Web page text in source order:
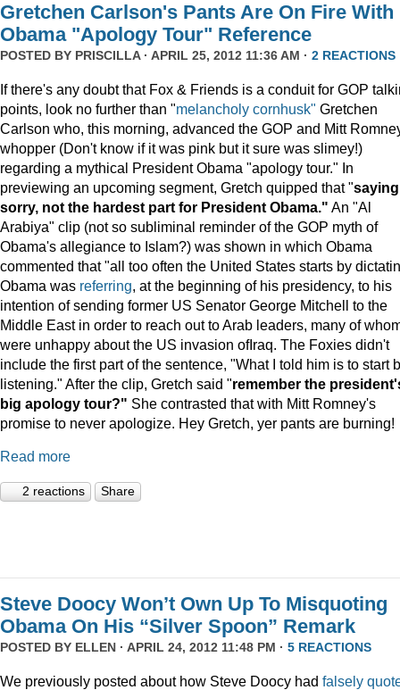
Gretchen Carlson's Pants Are On Fire With
Obama "Apology Tour" Reference
POSTED BY PRISCILLA· APRIL 25, 2012 11:36 AM · 2 REACTIONS
If there's any doubt that Fox & Friends is a conduit for GOP
points, look no further than "melancholy cornhusk" Gretchen
Carlson who, this morning, advanced the GOP and Mitt
whopper (Don't know if it was pink but it sure was slimey!)
regarding a mythical President Obama "apology tour." In
previewing an upcoming segment, Gretch quipped that "saying
sorry, not the hardest part for President Obama." An "Al
Arabiya" clip (not so subliminal reminder of the GOP myth of
Obama's allegiance to Islam?) was shown in which Obama
commented that "all too often the United States starts by
Obama was referring, at the beginning of his presidency, to his
intention of sending former US Senator George Mitchell to the
Middle East in order to reach out to Arab leaders, many of
were unhappy about the US invasion ofIraq. The Foxies didn't
include the first part of the sentence, "What I told him is to start
listening." After the clip, Gretch said "remember the
big apology tour?" She contrasted that with Mitt Romney's
promise to never apologize. Hey Gretch, yer pants are burning!
Read more
2 reactions Share
Steve Doocy Won’t Own Up To Misquoting
Obama On His “Silver Spoon” Remark
POSTED BY ELLEN · APRIL 24, 2012 11:48 PM · 5 REACTIONS
We previously posted about how Steve Doocy had falsely